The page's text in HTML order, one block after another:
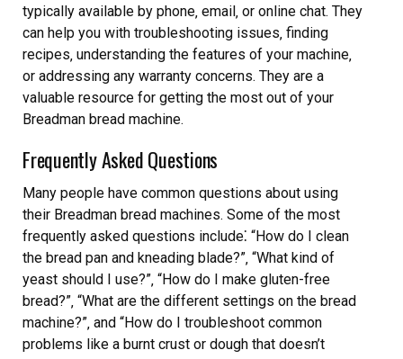
typically available by phone‚ email‚ or online chat. They
can help you with troubleshooting issues‚ finding
recipes‚ understanding the features of your machine‚
or addressing any warranty concerns. They are a
valuable resource for getting the most out of your
Breadman bread machine.
Frequently Asked Questions
Many people have common questions about using
their Breadman bread machines. Some of the most
frequently asked questions include⁚ “How do I clean
the bread pan and kneading blade?”‚ “What kind of
yeast should I use?”‚ “How do I make gluten-free
bread?”‚ “What are the different settings on the bread
machine?”‚ and “How do I troubleshoot common
problems like a burnt crust or dough that doesn’t